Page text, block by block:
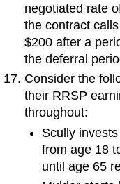
negotiated rate
the contract
$200 after a
the deferral
Consider the
their RRSP
throughout:
Scully
from age 18
until age 65